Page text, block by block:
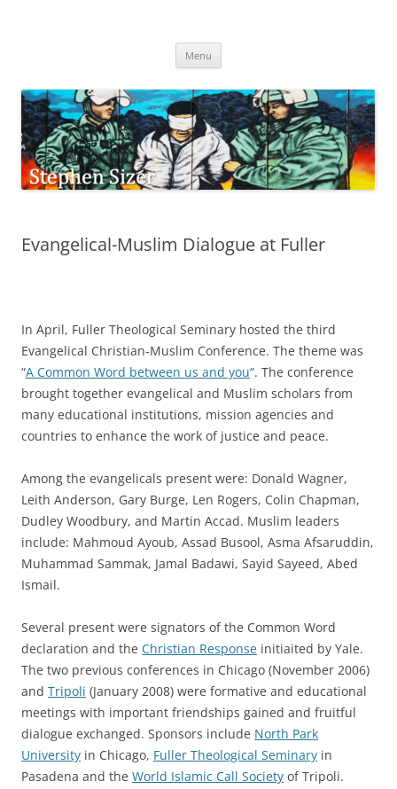
Menu
Evangelical-Muslim Dialogue at Fuller
In April, Fuller Theological Seminary hosted the third
Evangelical Christian-Muslim Conference. The theme was
“A Common Word between us and you“. The conference
brought together evangelical and Muslim scholars from
many educational institutions, mission agencies and
countries to enhance the work of justice and peace.
Among the evangelicals present were: Donald Wagner,
Leith Anderson, Gary Burge, Len Rogers, Colin Chapman,
Dudley Woodbury, and Martin Accad. Muslim leaders
include: Mahmoud Ayoub, Assad Busool, Asma Afsaruddin,
Muhammad Sammak, Jamal Badawi, Sayid Sayeed, Abed
Ismail.
Several present were signators of the Common Word
declaration and the Christian Response initiaited by Yale.
The two previous conferences in Chicago (November 2006)
and Tripoli (January 2008) were formative and educational
meetings with important friendships gained and fruitful
dialogue exchanged. Sponsors include North Park
University in Chicago, Fuller Theological Seminary in
Pasadena and the World Islamic Call Society of Tripoli.